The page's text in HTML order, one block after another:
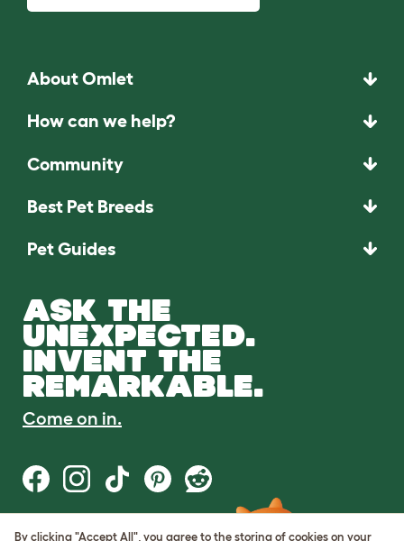
About Omlet
How can we help?
Community
Best Pet Breeds
Pet Guides
ASK THE
UNEXPECTED.
INVENT THE
REMARKABLE.
Come on in.
Terms of Use
By clicking "Accept All", you agree to the storing of cookies on your